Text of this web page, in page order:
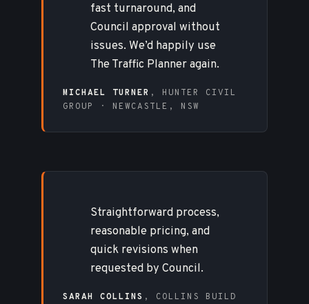
fast turnaround, and
Council approval without
issues. We’d happily use
The Traffic Planner again.
MICHAEL TURNER , HUNTER CIVIL
GROUP · NEWCASTLE, NSW
Straightforward process,
reasonable pricing, and
quick revisions when
requested by Council.
SARAH COLLINS , COLLINS BUILD